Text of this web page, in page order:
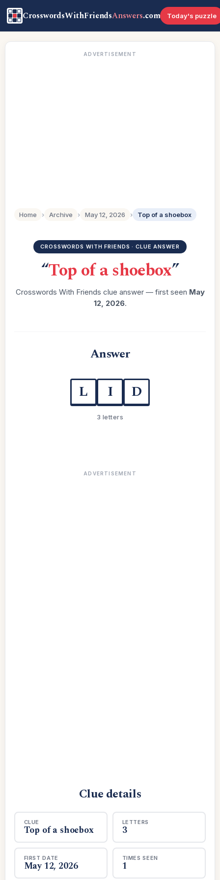
CrosswordsWithFriendsAnswers.com Today's puzzle
ADVERTISEMENT
Home › Archive › May 12, 2026 › Top of a shoebox
CROSSWORDS WITH FRIENDS · CLUE ANSWER
“Top of a shoebox”
Crosswords With Friends clue answer — first seen May
12, 2026.
Answer
L I D
3 letters
ADVERTISEMENT
Clue details
CLUE
Top of a shoebox
LETTERS
3
FIRST DATE
May 12, 2026
TIMES SEEN
1